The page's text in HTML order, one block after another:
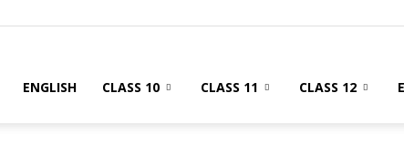
ENGLISH CLASS 10 CLASS 11 CLASS 12